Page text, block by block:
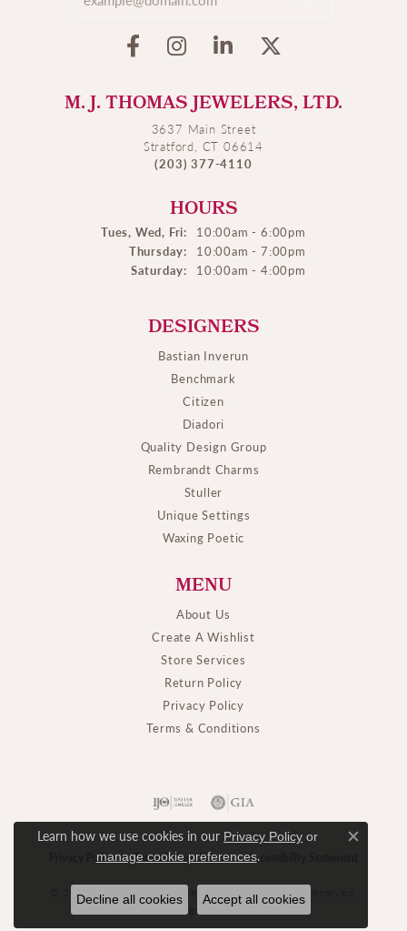
M. J. THOMAS JEWELERS, LTD.
3637 Main Street
Stratford, CT 06614
(203) 377-4110
HOURS
Tues, Wed, Fri:
10:00am - 6:00pm
Thursday:
10:00am - 7:00pm
Saturday:
10:00am - 4:00pm
DESIGNERS
Bastian Inverun
Benchmark
Citizen
Diadori
Quality Design Group
Rembrandt Charms
Stuller
Unique Settings
Waxing Poetic
MENU
About Us
Create A Wishlist
Store Services
Return Policy
Privacy Policy
Terms & Conditions
Privacy Policy Terms & Conditions Accessibility Statement
© 2026 M. J. Thomas Jewelers, Ltd.. All Rights Reserved.
POWERED BY: PUNCHMARK
Learn how we use cookies in our Privacy Policy or
manage cookie preferences.
Close
Decline all cookies Accept all cookies